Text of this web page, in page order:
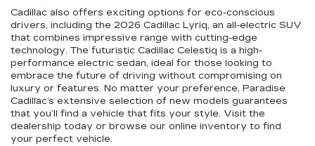
Cadillac also offers exciting options for eco-conscious
drivers, including the 2026 Cadillac Lyriq, an all-electric SUV
that combines impressive range with cutting-edge
technology. The futuristic Cadillac Celestiq is a high-
performance electric sedan, ideal for those looking to
embrace the future of driving without compromising on
luxury or features. No matter your preference, Paradise
Cadillac’s extensive selection of new models guarantees
that you’ll find a vehicle that fits your style. Visit the
dealership today or browse our online inventory to find
your perfect vehicle.